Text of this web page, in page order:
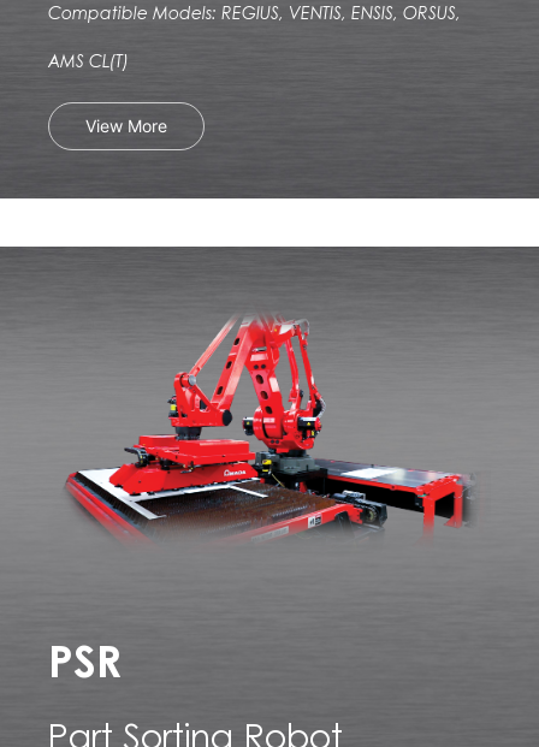
Compatible Models: REGIUS, VENTIS, ENSIS, ORSUS,
AMS CL(T)
View More
PSR
Part Sorting Robot